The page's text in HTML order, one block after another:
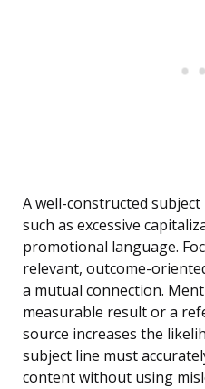
A well-constructed
such as excessive
promotional language.
relevant, outcome-
a mutual connection.
measurable result or a
source increases the
subject line must
content without using